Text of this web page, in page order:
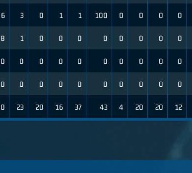
6 3 0 1 1 100 0 0 0 0
8 1 0 0 0 0 0 0 0 0
0 0 0 0 0 0 0 0 0 0
0 0 0 0 0 0 0 0 0 0
23 20 16 37 43 4 20 20 12